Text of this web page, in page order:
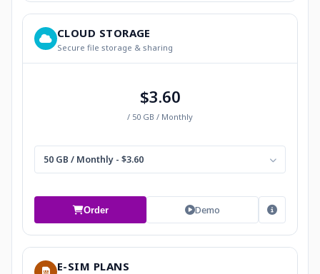
CLOUD STORAGE
Secure file storage & sharing
$3.60
/ 50 GB / Monthly
50 GB / Monthly - $3.60
Order Demo
E-SIM PLANS